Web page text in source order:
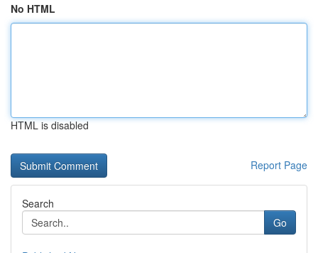
No HTML
HTML is disabled
Report Page
Search
Go